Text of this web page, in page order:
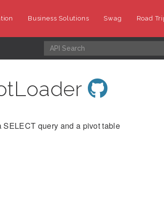
Business Solutions Swag Road
query and a pivot table